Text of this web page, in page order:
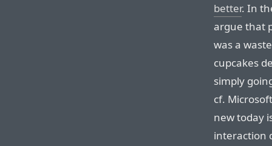
better. In
argue that
was a
cupcakes
simply
cf.
new today
interaction